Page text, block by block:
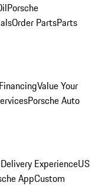
Porsche
Order PartsParts
Value Your
Porsche Auto
ExperienceUS
AppCustom